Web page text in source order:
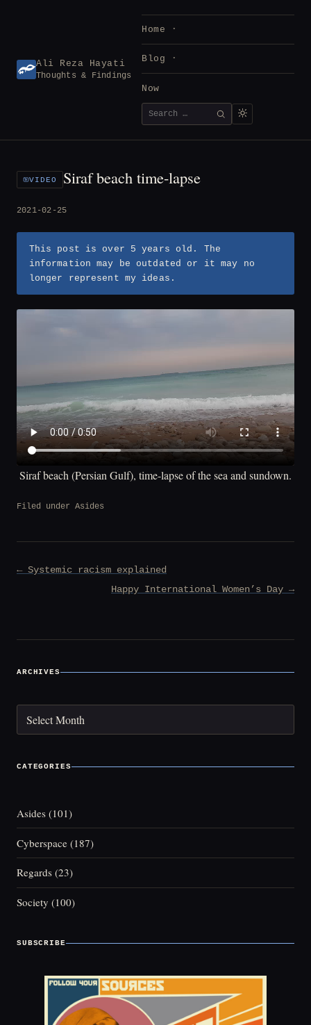
Ali Reza Hayati
Thoughts & Findings
Home
Blog
Now
Search
for:
SEARCH
VIDEO Siraf beach time-lapse
2021-02-25
This post is over 5 years old. The
information may be outdated or it may no
longer represent my ideas.
Siraf beach (Persian Gulf), time-lapse of the sea and sundown.
Filed under Asides
Post
← Systemic racism explained
Happy International Women’s Day →
ARCHIVES
CATEGORIES
Asides (101)
Cyberspace (187)
Regards (23)
Society (100)
SUBSCRIBE